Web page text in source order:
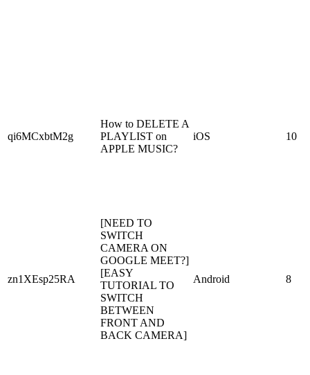
qi6MCxbtM2g
How to DELETE A
PLAYLIST on
APPLE MUSIC?
iOS 10
zn1XEsp25RA
[NEED TO
SWITCH
CAMERA ON
GOOGLE MEET?]
[EASY
TUTORIAL TO
SWITCH
BETWEEN
FRONT AND
BACK CAMERA]
Android 8